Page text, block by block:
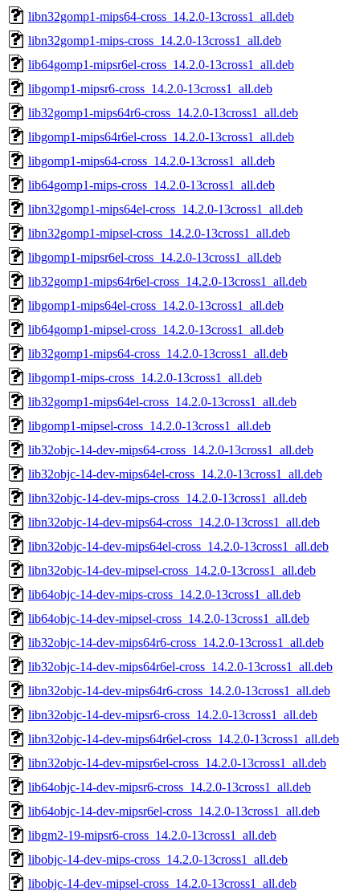
libn32gomp1-mips64-cross_14.2.0-13cross1_all.deb
libn32gomp1-mips-cross_14.2.0-13cross1_all.deb
lib64gomp1-mipsr6el-cross_14.2.0-13cross1_all.deb
libgomp1-mipsr6-cross_14.2.0-13cross1_all.deb
lib32gomp1-mips64r6-cross_14.2.0-13cross1_all.deb
libgomp1-mips64r6el-cross_14.2.0-13cross1_all.deb
libgomp1-mips64-cross_14.2.0-13cross1_all.deb
lib64gomp1-mips-cross_14.2.0-13cross1_all.deb
libn32gomp1-mips64el-cross_14.2.0-13cross1_all.deb
libn32gomp1-mipsel-cross_14.2.0-13cross1_all.deb
libgomp1-mipsr6el-cross_14.2.0-13cross1_all.deb
lib32gomp1-mips64r6el-cross_14.2.0-13cross1_all.deb
libgomp1-mips64el-cross_14.2.0-13cross1_all.deb
lib64gomp1-mipsel-cross_14.2.0-13cross1_all.deb
lib32gomp1-mips64-cross_14.2.0-13cross1_all.deb
libgomp1-mips-cross_14.2.0-13cross1_all.deb
lib32gomp1-mips64el-cross_14.2.0-13cross1_all.deb
libgomp1-mipsel-cross_14.2.0-13cross1_all.deb
lib32objc-14-dev-mips64-cross_14.2.0-13cross1_all.deb
lib32objc-14-dev-mips64el-cross_14.2.0-13cross1_all.deb
libn32objc-14-dev-mips-cross_14.2.0-13cross1_all.deb
libn32objc-14-dev-mips64-cross_14.2.0-13cross1_all.deb
libn32objc-14-dev-mips64el-cross_14.2.0-13cross1_all.deb
libn32objc-14-dev-mipsel-cross_14.2.0-13cross1_all.deb
lib64objc-14-dev-mips-cross_14.2.0-13cross1_all.deb
lib64objc-14-dev-mipsel-cross_14.2.0-13cross1_all.deb
lib32objc-14-dev-mips64r6-cross_14.2.0-13cross1_all.deb
lib32objc-14-dev-mips64r6el-cross_14.2.0-13cross1_all.deb
libn32objc-14-dev-mips64r6-cross_14.2.0-13cross1_all.deb
libn32objc-14-dev-mipsr6-cross_14.2.0-13cross1_all.deb
libn32objc-14-dev-mips64r6el-cross_14.2.0-13cross1_all.deb
libn32objc-14-dev-mipsr6el-cross_14.2.0-13cross1_all.deb
lib64objc-14-dev-mipsr6-cross_14.2.0-13cross1_all.deb
lib64objc-14-dev-mipsr6el-cross_14.2.0-13cross1_all.deb
libgm2-19-mipsr6-cross_14.2.0-13cross1_all.deb
libobjc-14-dev-mips-cross_14.2.0-13cross1_all.deb
libobjc-14-dev-mipsel-cross_14.2.0-13cross1_all.deb